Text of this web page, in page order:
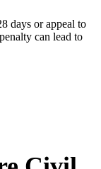
days or appeal to
can lead to